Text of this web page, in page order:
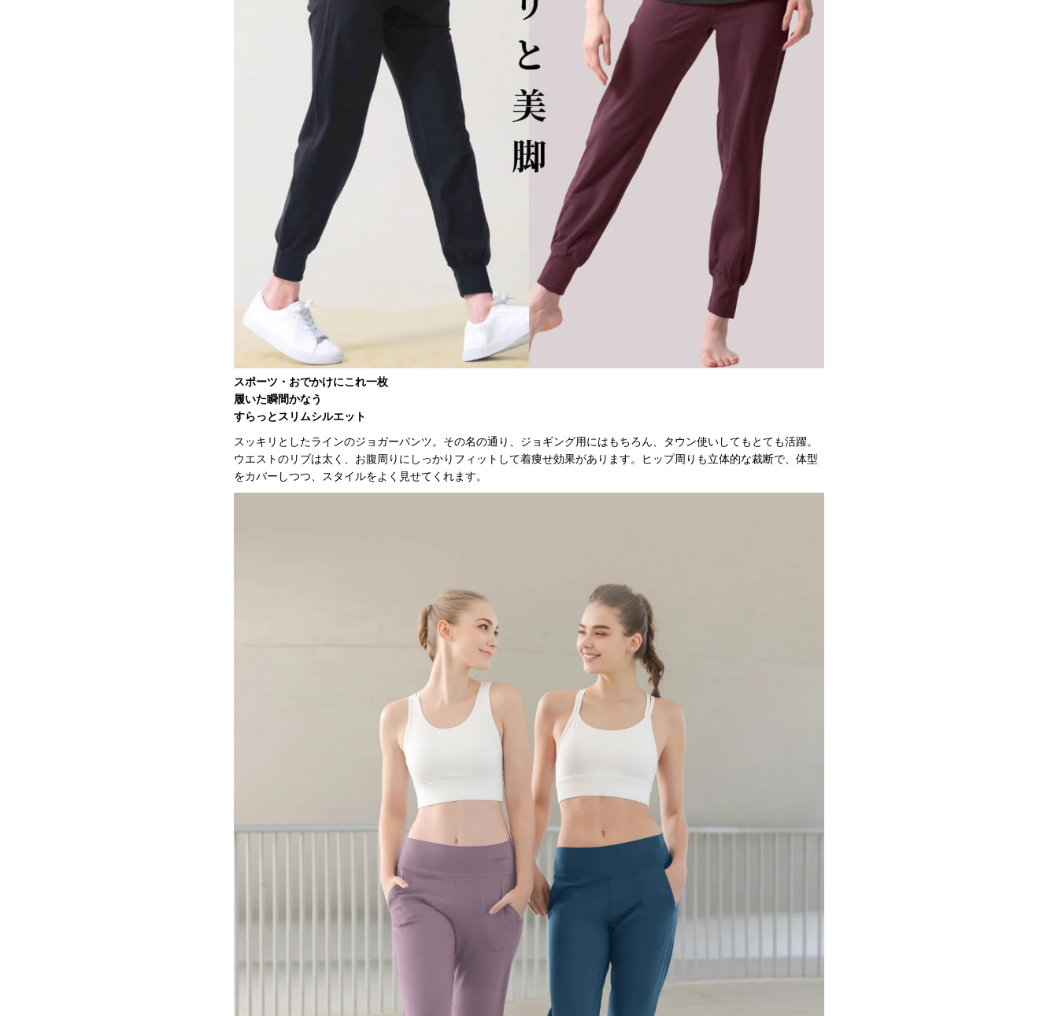
スポーツ・おでかけにこれ一枚
履いた瞬間かなう
すらっとスリムシルエット
スッキリとしたラインのジョガーパンツ。その名の通り、ジョギング用にはもちろん、タウン使いしてもとても活躍。
ウエストのリブは太く、お腹周りにしっかりフィットして着痩せ効果があります。ヒップ周りも立体的な裁断で、体型
をカバーしつつ、スタイルをよく見せてくれます。